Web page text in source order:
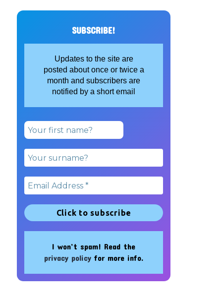
SUBSCRIBE!
Updates to the site are
posted about once or twice a
month and subscribers are
notified by a short email
I won’t spam! Read the
privacy policy for more info.